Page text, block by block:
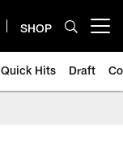
SHOP
Quick Hits Draft